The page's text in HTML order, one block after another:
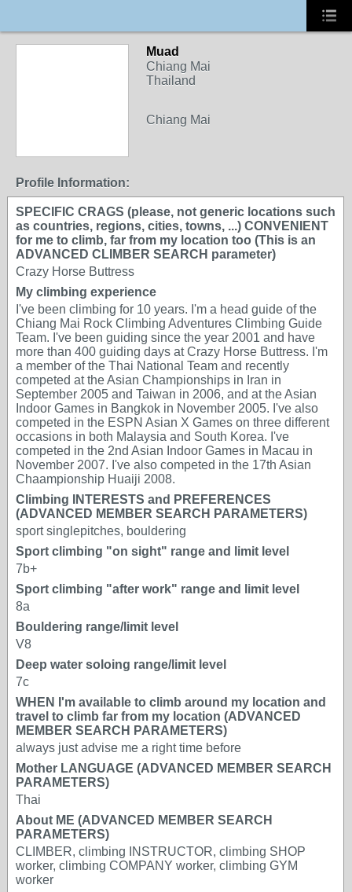
Muad
Chiang Mai
Thailand
Chiang Mai
Profile Information:
SPECIFIC CRAGS (please, not generic locations such
as countries, regions, cities, towns, ...) CONVENIENT
for me to climb, far from my location too (This is an
ADVANCED CLIMBER SEARCH parameter)
Crazy Horse Buttress
My climbing experience
I've been climbing for 10 years. I'm a head guide of the
Chiang Mai Rock Climbing Adventures Climbing Guide
Team. I've been guiding since the year 2001 and have
more than 400 guiding days at Crazy Horse Buttress. I'm
a member of the Thai National Team and recently
competed at the Asian Championships in Iran in
September 2005 and Taiwan in 2006, and at the Asian
Indoor Games in Bangkok in November 2005. I've also
competed in the ESPN Asian X Games on three different
occasions in both Malaysia and South Korea. I've
competed in the 2nd Asian Indoor Games in Macau in
November 2007. I've also competed in the 17th Asian
Chaampionship Huaiji 2008.
Climbing INTERESTS and PREFERENCES
(ADVANCED MEMBER SEARCH PARAMETERS)
sport singlepitches, bouldering
Sport climbing "on sight" range and limit level
7b+
Sport climbing "after work" range and limit level
8a
Bouldering range/limit level
V8
Deep water soloing range/limit level
7c
WHEN I'm available to climb around my location and
travel to climb far from my location (ADVANCED
MEMBER SEARCH PARAMETERS)
always just advise me a right time before
Mother LANGUAGE (ADVANCED MEMBER SEARCH
PARAMETERS)
Thai
About ME (ADVANCED MEMBER SEARCH
PARAMETERS)
CLIMBER, climbing INSTRUCTOR, climbing SHOP
worker, climbing COMPANY worker, climbing GYM
worker